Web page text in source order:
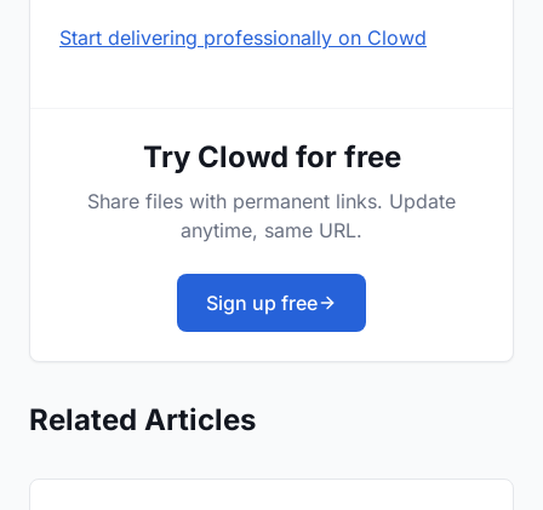
Start delivering professionally on Clowd
Try Clowd for free
Share files with permanent links. Update
anytime, same URL.
Sign up free
Related Articles